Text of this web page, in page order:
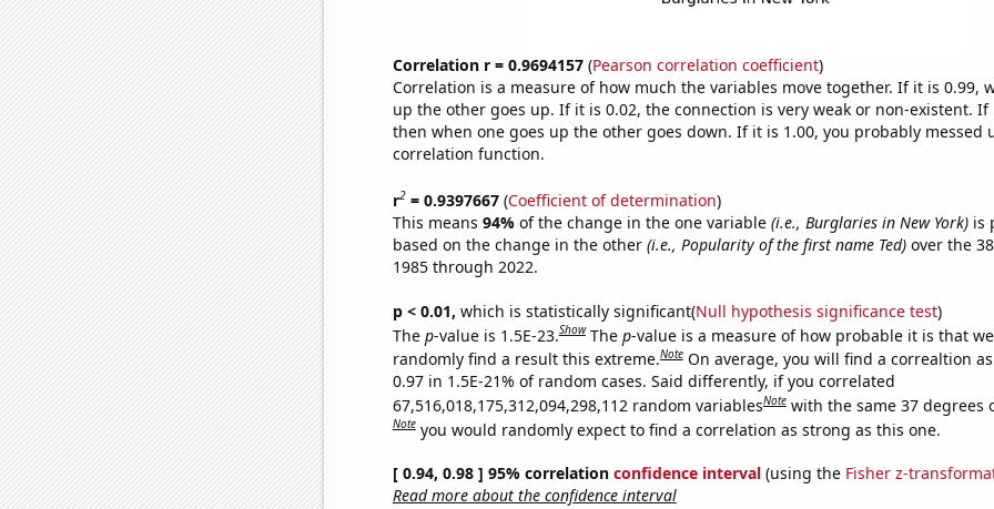
Correlation r = 0.9694157(Pearson correlation coefficient)
Correlation is a measure of how much the variables move together. If it is 0.99,
up the other goes up. If it is 0.02, the connection is very weak or non-existent. If
then when one goes up the other goes down. If it is 1.00, you probably messed
correlation function.
r2= 0.9397667(Coefficient of determination)
This means 94% of the change in the one variable (i.e., Burglaries in New York)is
based on the change in the other (i.e., Popularity of the first name Ted)over the
1985 through 2022.
p < 0.01, which is statistically significant(Null hypothesis significance test)
The p-value is 1.5E-23.Show The p-value is a measure of how probable it is that
randomly find a result this extreme.Note On average, you will find a correaltion
0.97 in 1.5E-21% of random cases. Said differently, if you correlated
67,516,018,175,312,094,298,112 random variablesNote with the same 37 degrees
Note you would randomly expect to find a correlation as strong as this one.
[ 0.94, 0.98 ] 95% correlation confidence interval(using the Fisher z-
Read more about the confidence interval